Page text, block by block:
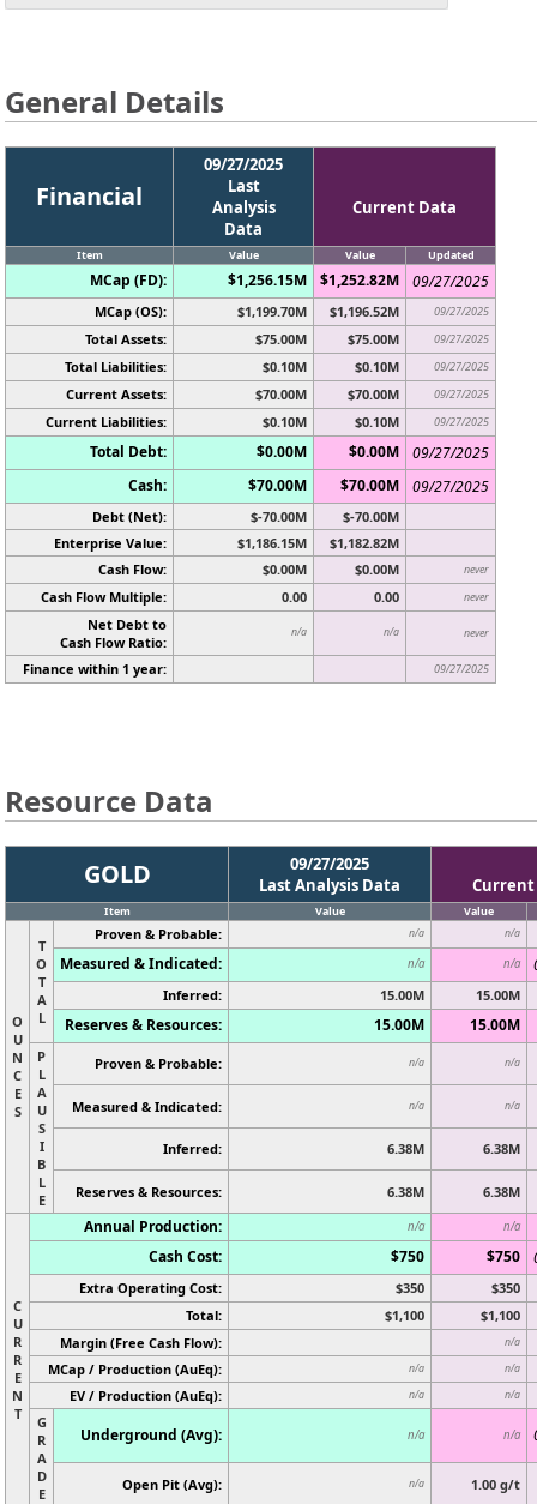
General Details
Financial
09/27/2025
Last
Analysis
Data
Current Data
Item Value Value Updated
MCap (FD): $1,256.15M $1,252.82M 09/27/2025
MCap (OS): $1,199.70M $1,196.52M 09/27/2025
Total Assets: $75.00M $75.00M 09/27/2025
Total Liabilities: $0.10M $0.10M 09/27/2025
Current Assets: $70.00M $70.00M 09/27/2025
Current Liabilities: $0.10M $0.10M 09/27/2025
Total Debt: $0.00M $0.00M
09/27/2025
Cash:
$70.00M $70.00M 09/27/2025
Debt (Net): $-70.00M
$-70.00M
Enterprise Value:
$1,186.15M
$1,182.82M
Cash Flow:
$0.00M $0.00M never
Cash Flow Multiple: 0.00 0.00 never
Net Debt to
Cash Flow Ratio:
n/a n/a never
Finance within 1 year: 09/27/2025
Resource Data
GOLD
09/27/2025
Last Analysis Data
Current
Item Value Value
O
U
N
C
E
S
T
O
T
A
L
Proven & Probable: n/a n/a
Measured & Indicated: n/a n/a
Inferred: 15.00M 15.00M
Reserves & Resources: 15.00M 15.00M
P
L
A
U
S
I
B
L
E
Proven & Probable: n/a n/a
Measured & Indicated: n/a n/a
Inferred: 6.38M 6.38M
Reserves & Resources: 6.38M 6.38M
C
U
R
R
E
N
T
Annual Production: n/a n/a
Cash Cost: $750 $750
Extra Operating Cost: $350
$350
Total:
$1,100
$1,100
Margin (Free Cash Flow):
n/a
MCap / Production (AuEq): n/a n/a
EV / Production (AuEq): n/a n/a
G
R
A
D
E
Underground (Avg): n/a n/a
Open Pit (Avg): n/a 1.00 g/t